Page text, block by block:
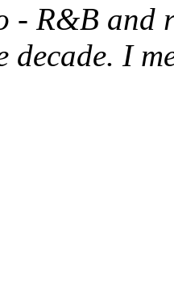
- R&B and
decade. I